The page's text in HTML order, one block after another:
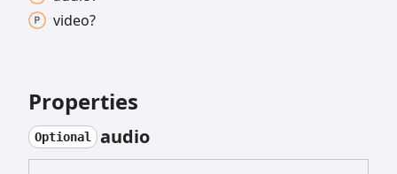
video?
Properties
Optional audio